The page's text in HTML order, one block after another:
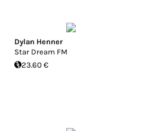
Dylan Henner
Star Dream FM
23.60 €